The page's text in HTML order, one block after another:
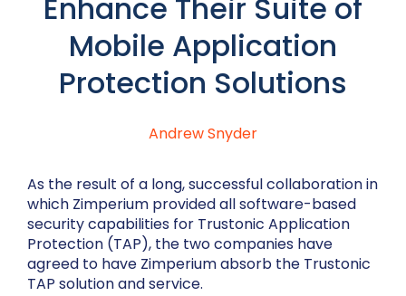
Enhance Their Suite of
Mobile Application
Protection Solutions
Andrew Snyder
As the result of a long, successful collaboration in
which Zimperium provided all software-based
security capabilities for Trustonic Application
Protection (TAP), the two companies have
agreed to have Zimperium absorb the Trustonic
TAP solution and service.